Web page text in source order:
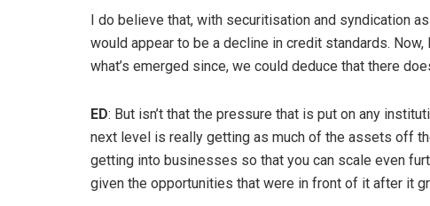
I do believe that, with securitisation and syndication
would appear to be a decline in credit standards.
what’s emerged since, we could deduce that there
ED: But isn’t that the pressure that is put on any
next level is really getting as much of the assets off
getting into businesses so that you can scale even
given the opportunities that were in front of it after it